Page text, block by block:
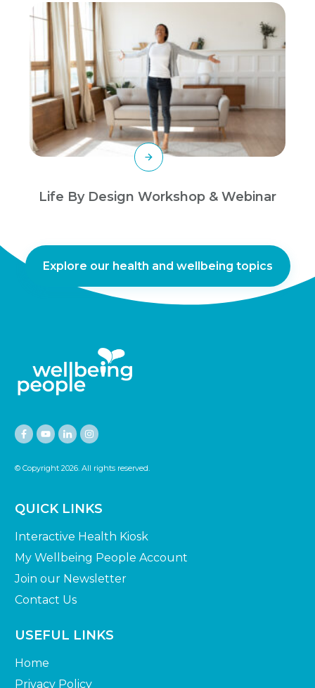
Life By Design Workshop & Webinar
Explore our health and wellbeing topics
© Copyright 2026 . All rights reserved.
QUICK LINKS
Interactive Health Kiosk
My Wellbeing People Account
Join our Newsletter
Contact Us
USEFUL LINKS
Home
Privacy Policy